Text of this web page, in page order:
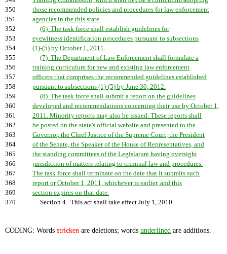
350
those recommended policies and procedures for law enforcement
351
agencies in the this state.
352
(6) The task force shall establish guidelines for
353
eyewitness identification procedures pursuant to subsections
354
(1)-(5) by October 1, 2011.
355
(7) The Department of Law Enforcement shall formulate a
356
training curriculum for new and existing law enforcement
357
officers that comprises the recommended guidelines established
358
pursuant to subsections (1)-(5) by June 30, 2012.
359
(8) The task force shall submit a report on the guidelines
360
developed and recommendations concerning their use by October 1,
361
2011. Minority reports may also be issued. These reports shall
362
be posted on the state's official website and presented to the
363
Governor, the Chief Justice of the Supreme Court, the President
364
of the Senate, the Speaker of the House of Representatives, and
365
the standing committees of the Legislature having oversight
366
jurisdiction of matters relating to criminal law and procedures.
367
The task force shall terminate on the date that it submits such
368
report or October 1, 2011, whichever is earlier, and this
369
section expires on that date.
370
Section 4. This act shall take effect July 1, 2010.
CODING: Words stricken are deletions; words underlined are additions.